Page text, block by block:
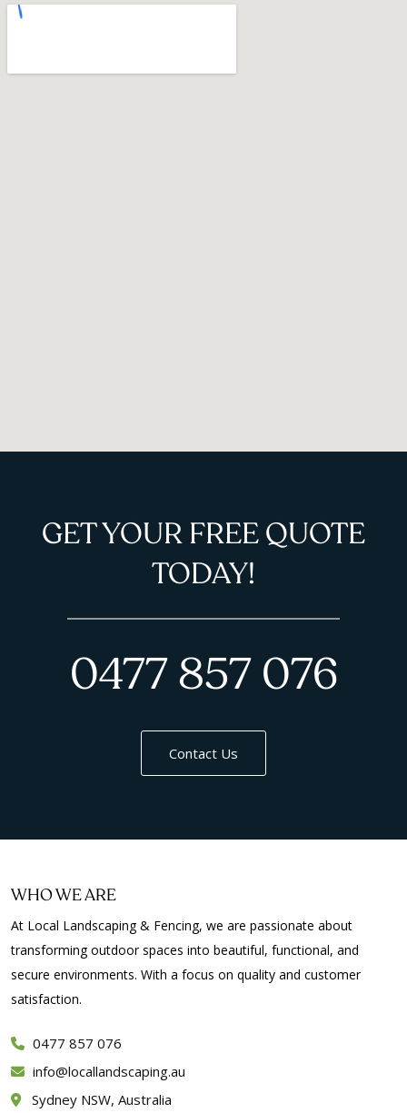
GET YOUR FREE QUOTE
TODAY!
0477 857 076
Contact Us
WHO WE ARE
At Local Landscaping & Fencing, we are passionate about
transforming outdoor spaces into beautiful, functional, and
secure environments. With a focus on quality and customer
satisfaction.
0477 857 076
info
locallandscaping.au
Sydney NSW, Australia